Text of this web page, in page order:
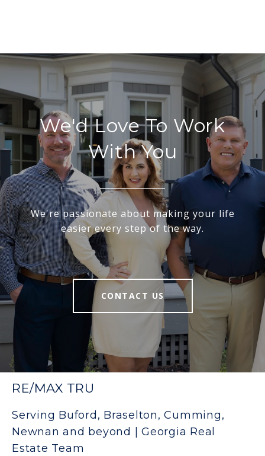
We'd Love To Work
With You
We're passionate about making your life
easier every step of the way.
CONTACT US
RE/MAX TRU
Serving Buford, Braselton, Cumming,
Newnan and beyond | Georgia Real
Estate Team